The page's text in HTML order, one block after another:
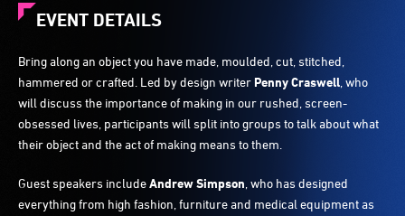
EVENT DETAILS
Bring along an object you have made, moulded, cut, stitched,
hammered or crafted. Led by design writer Penny Craswell , who
will discuss the importance of making in our rushed, screen-
obsessed lives, participants will split into groups to talk about what
their object and the act of making means to them.
Guest speakers includeAndrew Simpson , who has designed
everything from high fashion, furniture and medical equipment as